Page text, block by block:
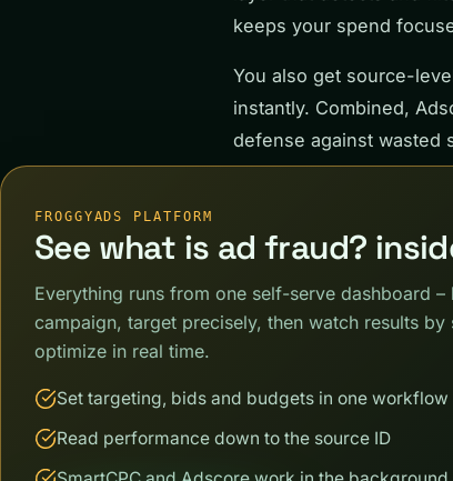
keeps your spend
You also get source-
instantly. Combined,
defense against wasted
FROGGYADS PLATFORM
See what is ad fraud?
Everything runs from one self-serve dashboard –
campaign, target precisely, then watch results by
optimize in real time.
Set targeting, bids and budgets in one workflow
Read performance down to the source ID